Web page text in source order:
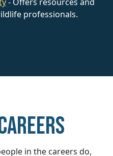
professionals.
in the careers do,